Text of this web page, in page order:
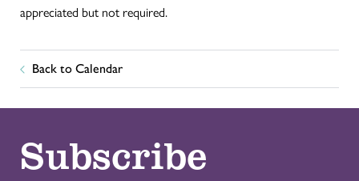
appreciated but not required.
Back to Calendar
Subscribe